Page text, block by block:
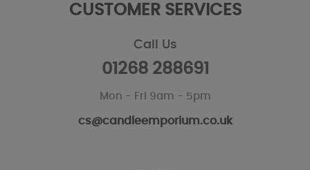
CUSTOMER SERVICES
Call Us
01268 288691
Mon - Fri 9am - 5pm
cs@candleemporium.co.uk